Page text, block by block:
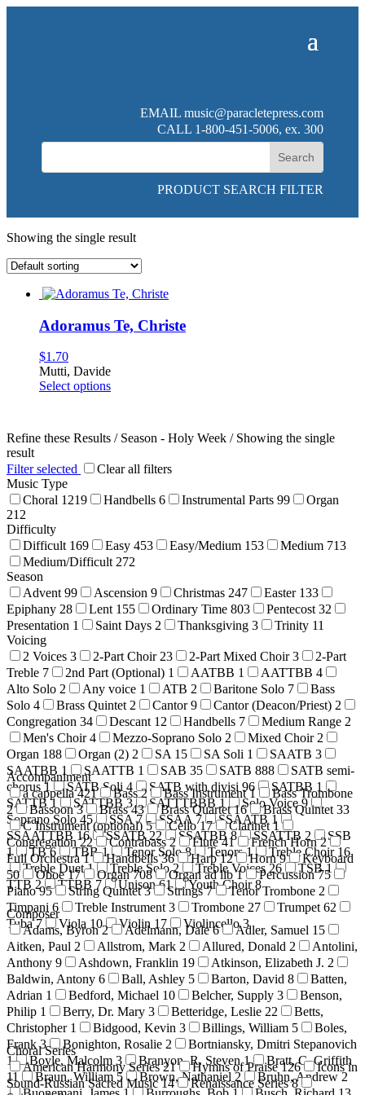
EMAIL music@paracletepress.com
CALL 1-800-451-5006, ex. 300
PRODUCT SEARCH FILTER
Showing the single result
Adoramus Te, Christe
$1.70
Mutti, Davide
Select optionsThis
variants.
options
be
the
product
Refine these Results / Season - Holy Week / Showing the single
result
Filter selected
Clear all filters
Music Type
Choral 1219 Handbells 6 Instrumental Parts 99
Organ
212
Difficulty
Difficult 169 Easy 453 Easy/Medium 153 Medium 713
Medium/Difficult 272
Season
Advent 99 Ascension 9 Christmas 247 Easter 133
Epiphany 28 Lent 155 Ordinary Time 803 Pentecost 32
Presentation 1 Saint Days 2 Thanksgiving 3 Trinity 11
Voicing
2 Voices 3 2-Part Choir 23 2-Part Mixed Choir3
2-Part
Treble 7 2nd Part (Optional) 1 AATBB 1 AATTBB 4
Alto Solo 2 Any voice 1 ATB 2 Baritone Solo 7
Bass
Solo 4 Brass Quintet 2 Cantor9 Cantor (Deacon/Priest) 2
Congregation 34 Descant 12 Handbells 7 Medium Range 2
Men's Choir4 Mezzo-Soprano Solo 2 Mixed Choir 2
Organ 188 Organ (2) 2 SA 15 SA Soli 1 SAATB 3
SAATBB 1 SAATTB 1 SAB 35 SATB 888
SATB semi-
chorus 1 SATB Soli 4 SATB with divisi 96 SATBB 1
SATTB1 SATTBB 3 SATTTBBB 1 Solo Voice9
Soprano Solo 45 SSA7 SSAA 7 SSAATB 1
SSAATTBB 16 SSATB 22 SSATBB8 SSATTB 2
SSB
1
TB6 TBB1 Tenor Solo8 Tenors1 Treble Choir 16
Treble Duet1 Treble Solo2 Treble Voices 26 TSB1
TTB 2 TTBB 7 Unison61 Youth Choir8
Accompaniment
a cappella421 Bass2 Bass Instrument1
Bass Trombone
2
Bassoon3 Brass43 Brass Quartet16 Brass Quintet 33
C Instrument (optional) 5 Cello17 Clarinet1
Congregation22 Contrabass2 Flute41 French Horn2
Full Orchestra1 Handbells36 Harp12 Horn9
Keyboard
50
Oboe17 Organ708 Organ ad lib1 Percussion75
Piano95 String Quintet3 Strings7 Tenor Trombone 2
Timpani 6 Treble Instrument 3 Trombone 27 Trumpet 62
Tuba7 Viola 10 Violin 17 Violincello3
Composer
Adams, Byron2 Adelmann, Dale6 Adler, Samuel 15
Aitken, Paul 2 Allstrom, Mark 2 Allured, Donald 2
Antolini,
Anthony 9 Ashdown, Franklin 19 Atkinson, Elizabeth J. 2
Baldwin, Antony 6 Ball, Ashley 5 Barton, David 8
Batten,
Adrian 1 Bedford, Michael 10 Belcher, Supply 3
Benson,
Philip 1 Berry, Dr. Mary 3 Betteridge, Leslie 22
Betts,
Christopher 1 Bidgood, Kevin 3 Billings, William 5
Boles,
Frank3 Bonighton, Rosalie 2
Bortniansky, Dmitri Stepanovich
1
Boyle, Malcolm 3 Branyon, R. Steven1
Bratt, C. Griffith
11
Braun, William 5 Brown, Nathaniel 2 Bruhn, Andrew 2
Choral Series
American Harmony Series21 Hymns of Praise126
Icons in
Sound-Russian Sacred Music14 Renaissance Series8